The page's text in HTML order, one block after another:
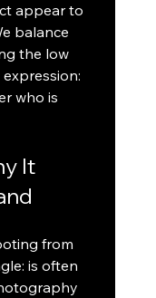
appear to
balance
the low
who is
It
from
is often